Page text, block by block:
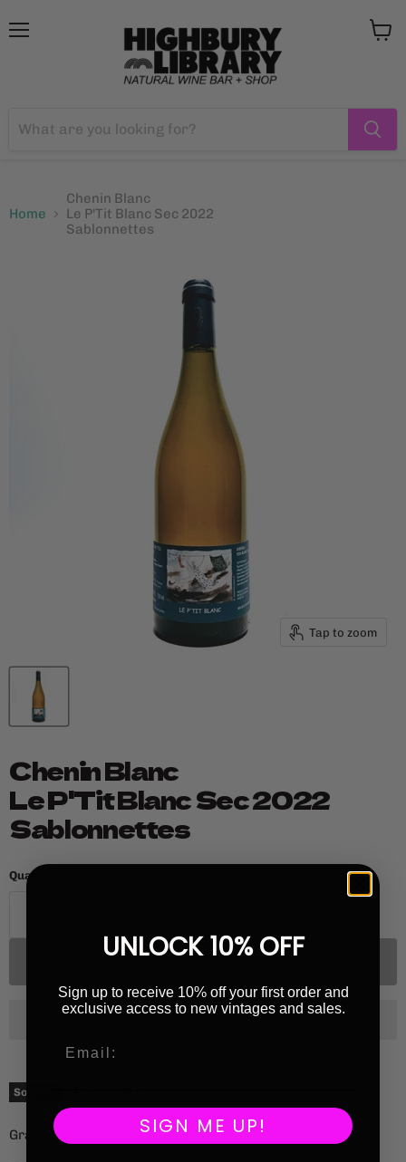
Home
Chenin Blanc
Le P'Tit Blanc Sec 2022
Sablonnettes
Tap to zoom
Chenin Blanc
Le P'Tit Blanc Sec 2022
Sablonnettes
Quantity
Sold out
Sold out
Grape Variety: Chenin Blanc
UNLOCK 10% OFF
Sign up to receive 10% off your first order and
exclusive access to new vintages and sales.
SIGN ME UP!